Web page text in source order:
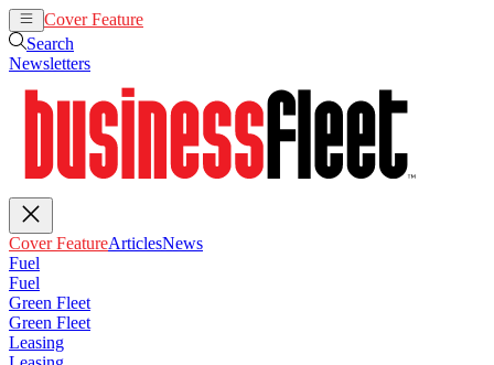
Cover Feature
Search
Newsletters
Cover FeatureArticlesNews
Fuel
Fuel
Green Fleet
Green Fleet
Leasing